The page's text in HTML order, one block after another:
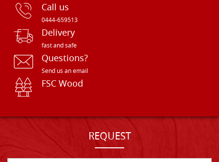
Call us
0444-659513
Delivery
fast and safe
Questions?
Send us an email
FSC Wood
REQUEST